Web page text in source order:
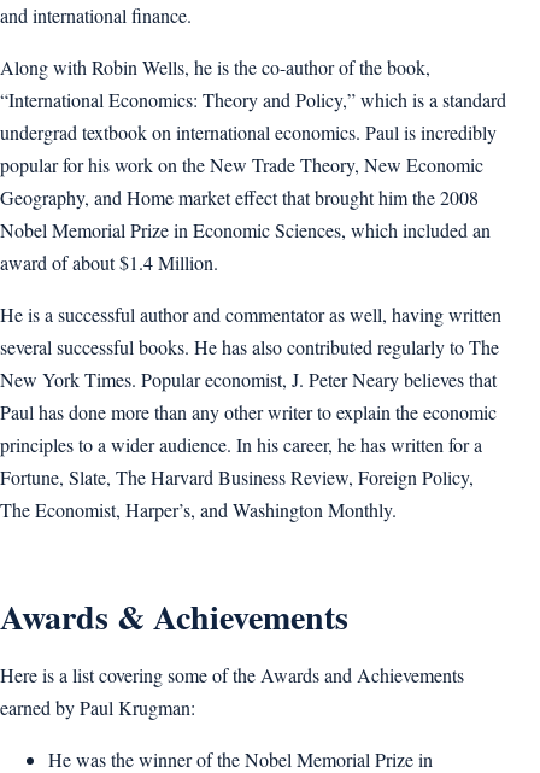
and international finance.
Along with Robin Wells, he is the co-author of the book,
“International Economics: Theory and Policy,” which is a standard
undergrad textbook on international economics. Paul is incredibly
popular for his work on the New Trade Theory, New Economic
Geography, and Home market effect that brought him the 2008
Nobel Memorial Prize in Economic Sciences, which included an
award of about $1.4 Million.
He is a successful author and commentator as well, having written
several successful books. He has also contributed regularly to The
New York Times. Popular economist, J. Peter Neary believes that
Paul has done more than any other writer to explain the economic
principles to a wider audience. In his career, he has written for a
Fortune, Slate, The Harvard Business Review, Foreign Policy,
The Economist, Harper’s, and Washington Monthly.
Awards & Achievements
Here is a list covering some of the Awards and Achievements
earned by Paul Krugman:
He was the winner of the Nobel Memorial Prize in